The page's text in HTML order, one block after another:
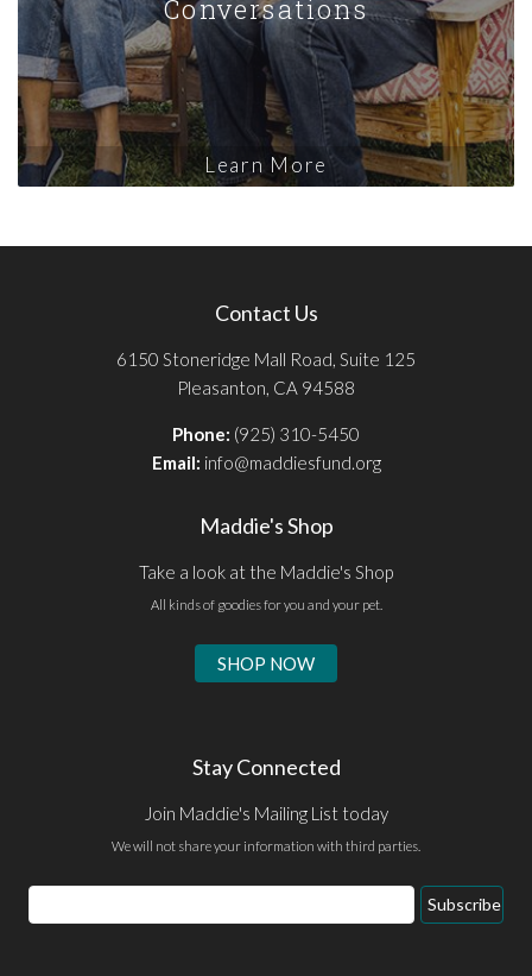
Conversations
Learn More
Contact Us
6150 Stoneridge Mall Road, Suite 125
Pleasanton, CA 94588
Phone: (925) 310-5450
Email: info@maddiesfund.org
Maddie's Shop
Take a look at the Maddie's Shop
All kinds of goodies for you and your pet.
SHOP NOW
Stay Connected
Join Maddie's Mailing List today
We will not share your information with third parties.
Email
Address
Subscribe